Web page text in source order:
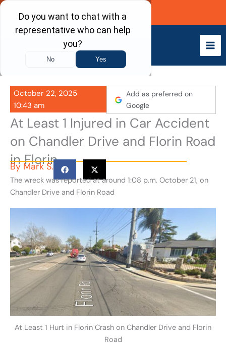
Skip
content
Call Now
October 22, 2025
10:43 am
Add as preferred on
Google
At Least 1 Injured in Car Accident
on Chandler Drive and Florin Road
in Florin
By Mark S.
The wreck was reported at around 1:08 p.m. October 21, on
Chandler Drive and Florin Road
At Least 1 Hurt in Florin Crash on Chandler Drive and Florin
Road